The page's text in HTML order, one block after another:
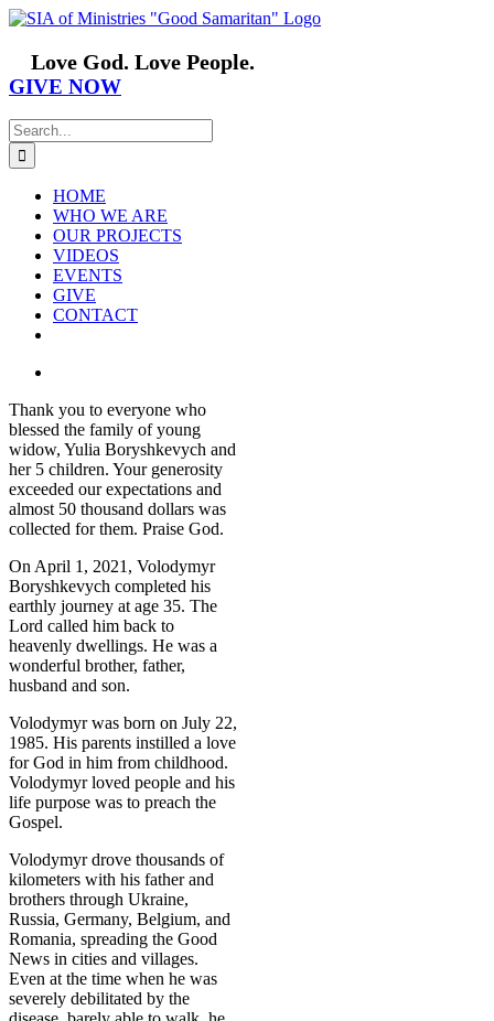
Skip
content
Facebook
YouTube
Instagram
Vimeo
Love God. Love People.
GIVE NOW
Search
for:
HOME
WHO WE ARE
OUR PROJECTS
VIDEOS
EVENTS
GIVE
CONTACT
Image
Thank you to everyone who
blessed the family of young
widow, Yulia Boryshkevych and
her 5 children. Your generosity
exceeded our expectations and
almost 50 thousand dollars was
collected for them. Praise God.
On April 1, 2021, Volodymyr
Boryshkevych completed his
earthly journey at age 35. The
Lord called him back to
heavenly dwellings. He was a
wonderful brother, father,
husband and son.
Volodymyr was born on July 22,
1985. His parents instilled a love
for God in him from childhood.
Volodymyr loved people and his
life purpose was to preach the
Gospel.
Volodymyr drove thousands of
kilometers with his father and
brothers through Ukraine,
Russia, Germany, Belgium, and
Romania, spreading the Good
News in cities and villages.
Even at the time when he was
severely debilitated by the